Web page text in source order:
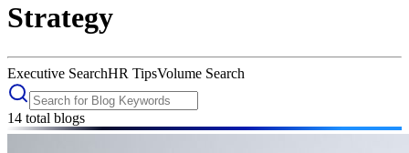
Strategy
Executive SearchHR TipsVolume Search
14 total blogs